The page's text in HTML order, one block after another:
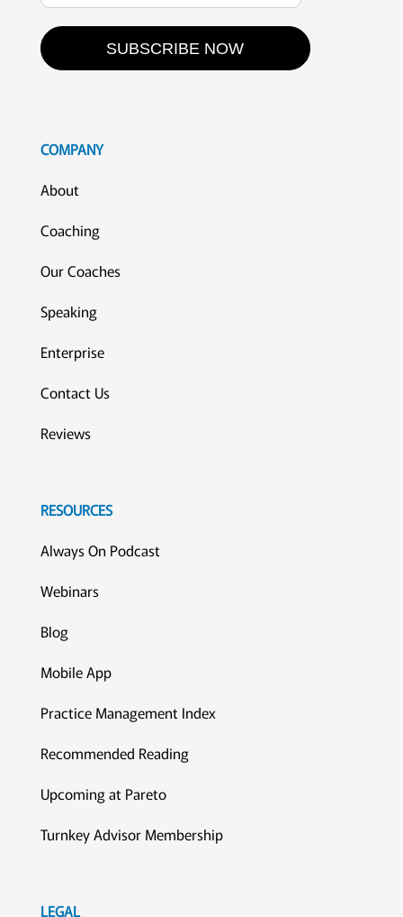
SUBSCRIBE NOW
COMPANY
About
Coaching
Our Coaches
Speaking
Enterprise
Contact Us
Reviews
RESOURCES
Always On Podcast
Webinars
Blog
Mobile App
Practice Management Index
Recommended Reading
Upcoming at Pareto
Turnkey Advisor Membership
LEGAL